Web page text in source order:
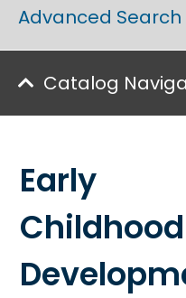
Advanced Search
Catalog
Early
Childhood